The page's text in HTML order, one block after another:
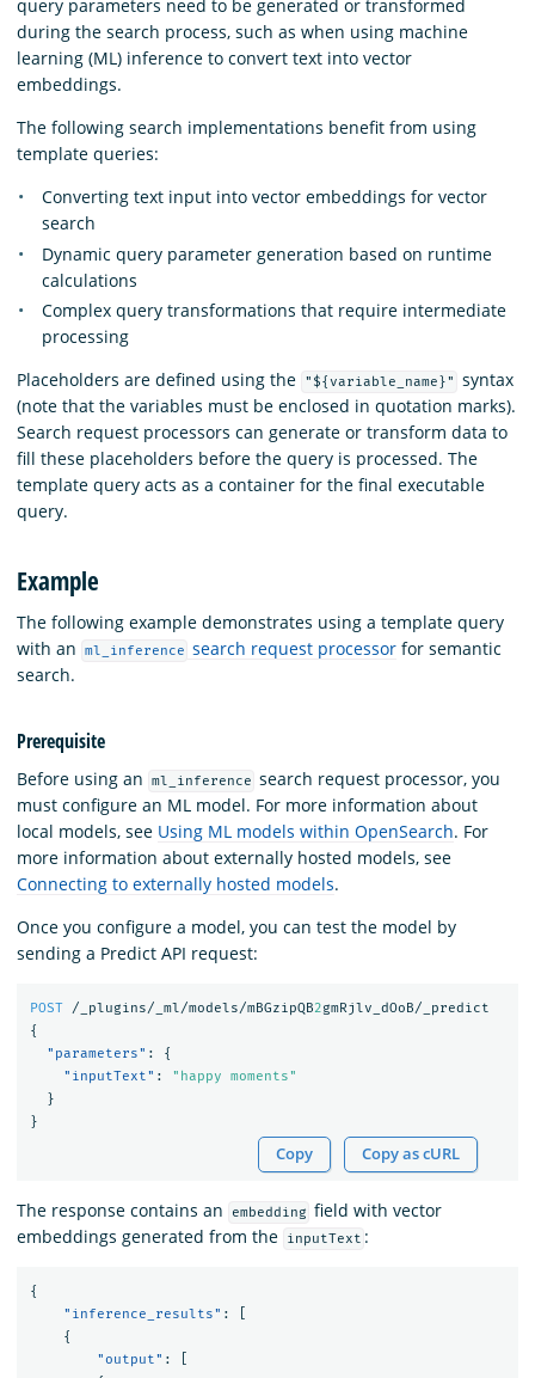
query parameters need to be generated or transformed
during the search process, such as when using machine
learning (ML) inference to convert text into vector
embeddings.
The following search implementations benefit from using
template queries:
Converting text input into vector embeddings for vector
search
Dynamic query parameter generation based on runtime
calculations
Complex query transformations that require intermediate
processing
Placeholders are defined using the
"${variable_name}"
syntax
(note that the variables must be enclosed in quotation marks).
Search request processors can generate or transform data to
fill these placeholders before the query is processed. The
template query acts as a container for the final executable
query.
Example
The following example demonstrates using a template query
with an
ml_inference search request processor for semantic
search.
Prerequisite
Before using an ml_inference search request processor, you
must configure an ML model. For more information about
local models, see Using ML models within OpenSearch. For
more information about externally hosted models, see
Connecting to externally hosted models.
Once you configure a model, you can test the model by
sending a Predict API request:
POST /_plugins/_ml/models/mBGzipQB2gmRjlv_dOoB/_predict
{
"parameters" :
{
"inputText" :
"happy moments"
}
}
Copy Copy as cURL
The response contains an embedding field with vector
embeddings generated from the
inputText :
{
"inference_results" :
{
"output" :